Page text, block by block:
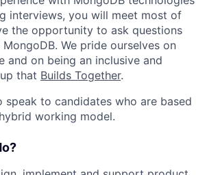
interviews, you will meet most of
the opportunity to ask questions
We pride ourselves on
and on being an inclusive and
that Builds Together.
speak to candidates who are based
working model.